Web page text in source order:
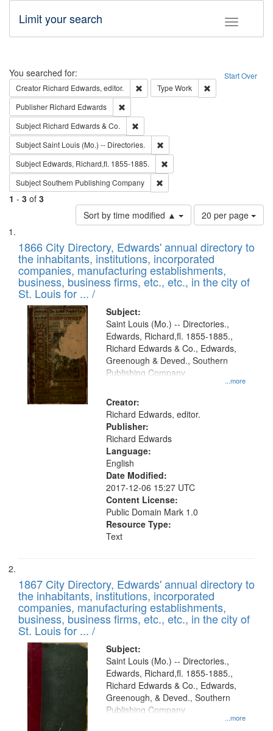
Toggle
Limit your search
Search Start Over
You searched for:
Creator Richard Edwards, editor. Remove constraint Creator: Richard
Type Work
Publisher Richard Edwards
Subject Richard Edwards & Co.
SubjectSaint Louis (Mo.) -- Directories.
Subject Edwards, Richard,fl. 1855-1885.
SubjectSouthern Publishing Company
1 - 3 of 3
Sort by time modified ▲
Number
of
to
display
per
page
20 per page
Search
Results
List
of
files
deposited
in
Digital
Gateway
that
match
your
search
criteria
1866 City Directory, Edwards' annual directory to
the inhabitants, institutions, incorporated
companies, manufacturing establishments,
business, business firms, etc., etc., in the city of
St. Louis for ... /
Subject:
...more
Saint Louis (Mo.) -- Directories.,
Edwards, Richard,fl. 1855-1885.,
Richard Edwards & Co., Edwards,
Greenough & Deved., Southern
Publishing Company
Creator:
Richard Edwards, editor.
Publisher:
Richard Edwards
Language:
English
Date Modified:
2017-12-06 15:27 UTC
Content License:
Public Domain Mark 1.0
Resource Type:
Text
1867 City Directory, Edwards' annual directory to
the inhabitants, institutions, incorporated
companies, manufacturing establishments,
business, business firms, etc., etc., in the city of
St. Louis for ... /
Subject:
...more
Saint Louis (Mo.) -- Directories.,
Edwards, Richard,fl. 1855-1885.,
Richard Edwards & Co., Edwards,
Greenough, & Deved., Southern
Publishing Company